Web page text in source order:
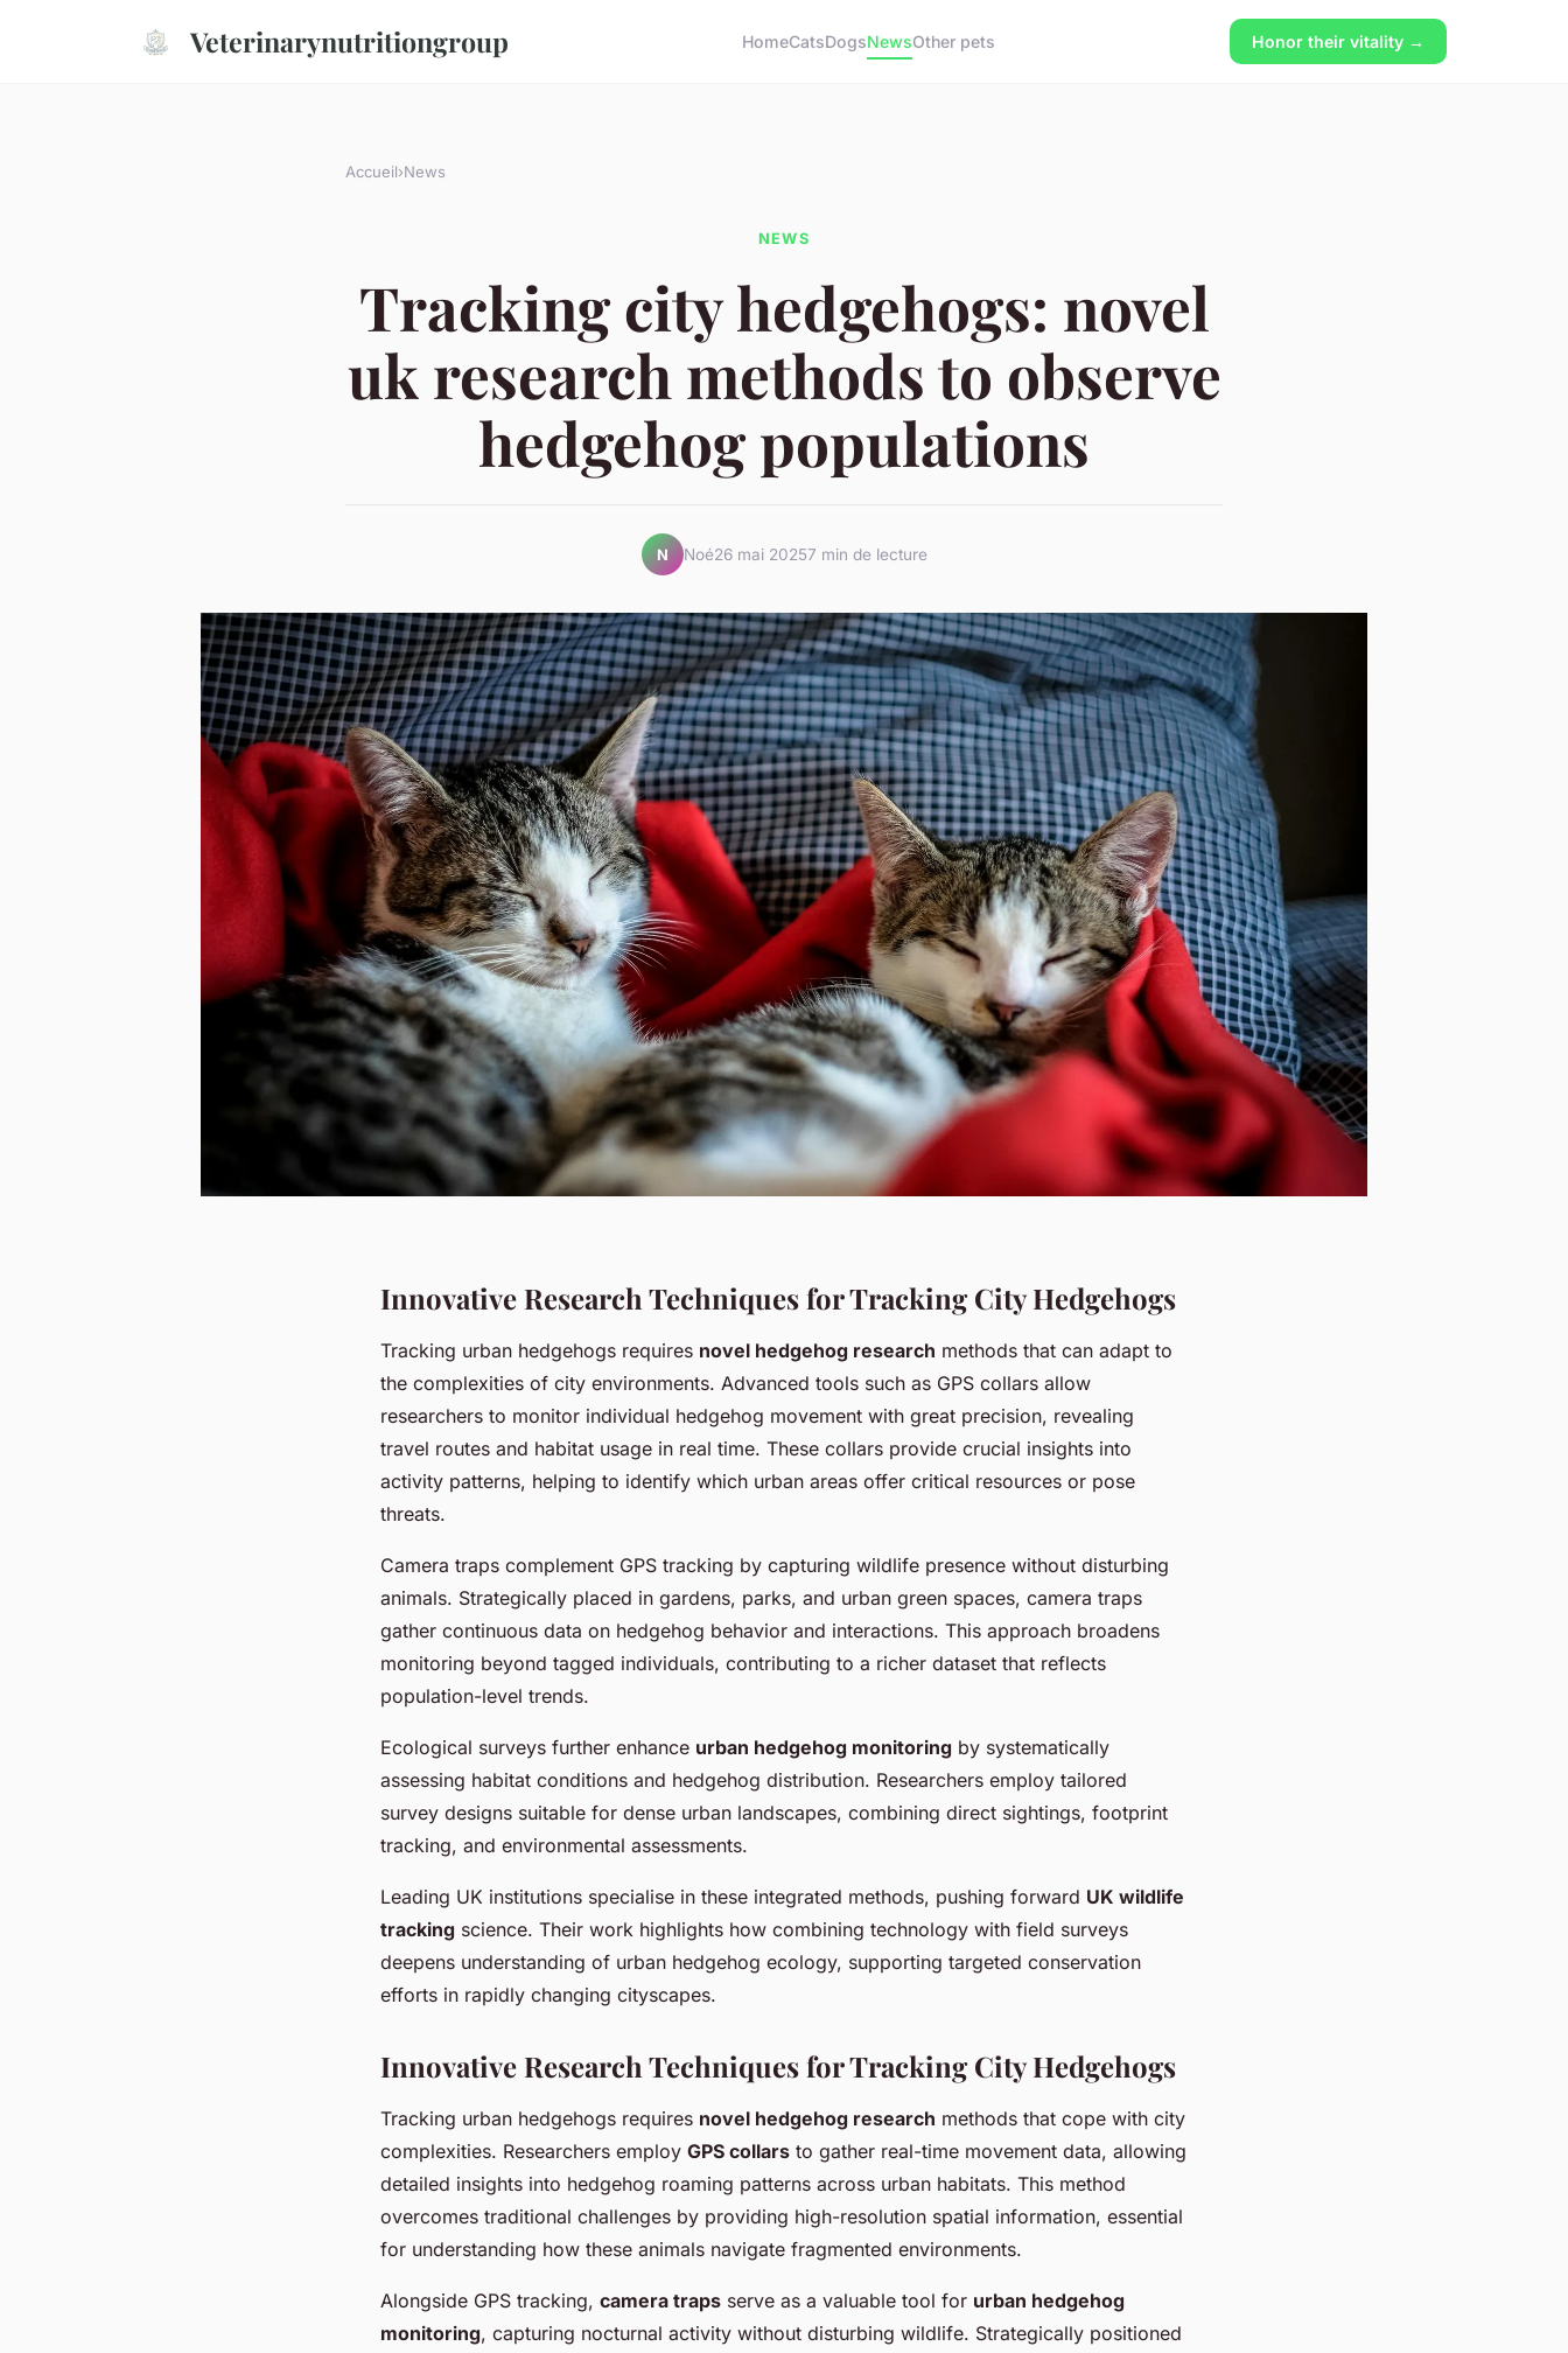
Veterinarynutritiongroup HomeCatsDogsNewsOther pets Honor their vitality →
Accueil›News
NEWS
Tracking city hedgehogs: novel
uk research methods to observe
hedgehog populations
N Noé26 mai 20257 min de lecture
Innovative Research Techniques for Tracking City Hedgehogs
Tracking urban hedgehogs requires novel hedgehog research methods that can adapt to
the complexities of city environments. Advanced tools such as GPS collars allow
researchers to monitor individual hedgehog movement with great precision, revealing
travel routes and habitat usage in real time. These collars provide crucial insights into
activity patterns, helping to identify which urban areas offer critical resources or pose
threats.
Camera traps complement GPS tracking by capturing wildlife presence without disturbing
animals. Strategically placed in gardens, parks, and urban green spaces, camera traps
gather continuous data on hedgehog behavior and interactions. This approach broadens
monitoring beyond tagged individuals, contributing to a richer dataset that reflects
population-level trends.
Ecological surveys further enhance urban hedgehog monitoring by systematically
assessing habitat conditions and hedgehog distribution. Researchers employ tailored
survey designs suitable for dense urban landscapes, combining direct sightings, footprint
tracking, and environmental assessments.
Leading UK institutions specialise in these integrated methods, pushing forward UK wildlife
tracking science. Their work highlights how combining technology with field surveys
deepens understanding of urban hedgehog ecology, supporting targeted conservation
efforts in rapidly changing cityscapes.
Innovative Research Techniques for Tracking City Hedgehogs
Tracking urban hedgehogs requires novel hedgehog research methods that cope with city
complexities. Researchers employ GPS collars to gather real-time movement data, allowing
detailed insights into hedgehog roaming patterns across urban habitats. This method
overcomes traditional challenges by providing high-resolution spatial information, essential
for understanding how these animals navigate fragmented environments.
Alongside GPS tracking, camera traps serve as a valuable tool for urban hedgehog
monitoring, capturing nocturnal activity without disturbing wildlife. Strategically positioned